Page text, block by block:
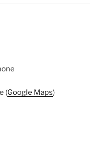
(Google Maps)